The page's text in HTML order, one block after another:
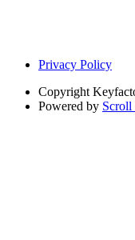
Privacy Policy
Copyright
Powered by Scroll